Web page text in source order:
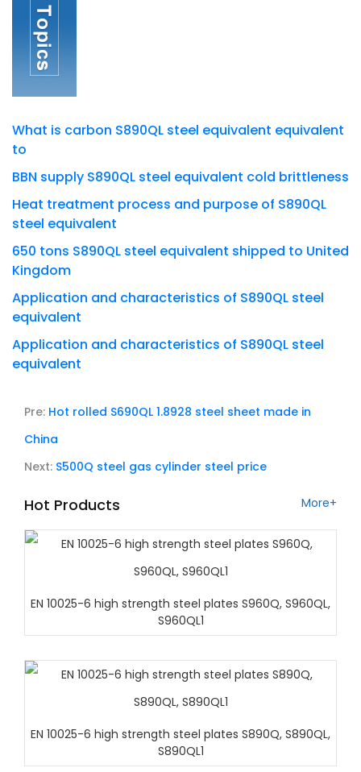
What is carbon S890QL steel equivalent equivalent
to
BBN supply S890QL steel equivalent cold brittleness
Heat treatment process and purpose of S890QL
steel equivalent
650 tons S890QL steel equivalent shipped to United
Kingdom
Application and characteristics of S890QL steel
equivalent
Application and characteristics of S890QL steel
equivalent
Pre: Hot rolled S690QL 1.8928 steel sheet made in
China
Next: S500Q steel gas cylinder steel price
Hot Products More+
EN 10025-6 high strength steel plates S960Q, S960QL,
S960QL1
EN 10025-6 high strength steel plates S890Q, S890QL,
S890QL1